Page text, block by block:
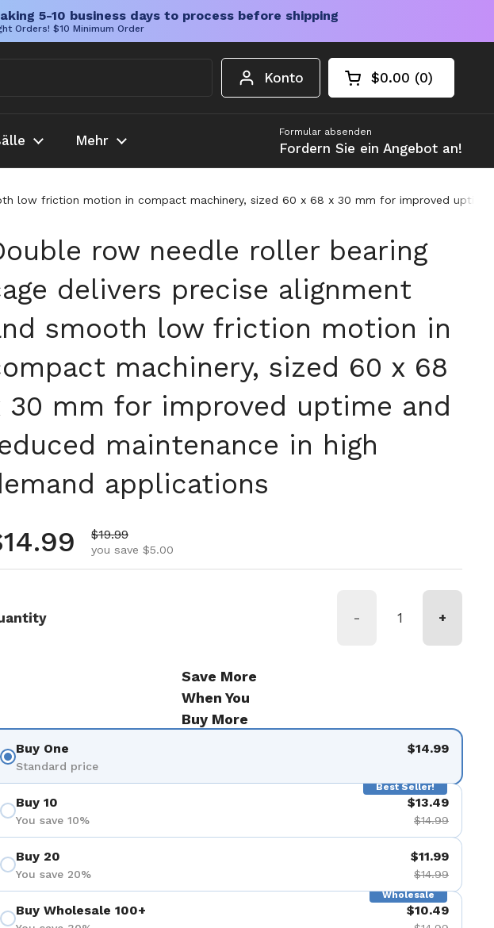
5-10 business days to process before shipping
Orders! $10 Minimum Order
Konto Warenkorb öffnen
Gesamtbetrag im
$0.00 0
Artikel in Ihrem
Mehr
Formular absenden
Fordern Sie ein Angebot an!
low friction motion in compact machinery, sized 60 x 68 x 30 mm for improved
row needle roller bearing
delivers precise alignment
smooth low friction motion in
machinery, sized 60 x 68
30 mm for improved uptime and
maintenance in high
applications
price
Sale price
$19.99
you save $5.00
- +
Save More
When You
Buy More
Buy One
Standard price
$14.99
Best Seller!
Buy 10
You save 10%
$13.49
$14.99
Buy 20
You save 20%
$11.99
$14.99
Wholesale
Buy Wholesale 100+ $10.49